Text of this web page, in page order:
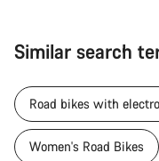
Similar search
Road bikes with
Women's Road Bikes